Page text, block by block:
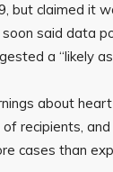
but claimed it
said data
a “likely
about
recipients,
cases than